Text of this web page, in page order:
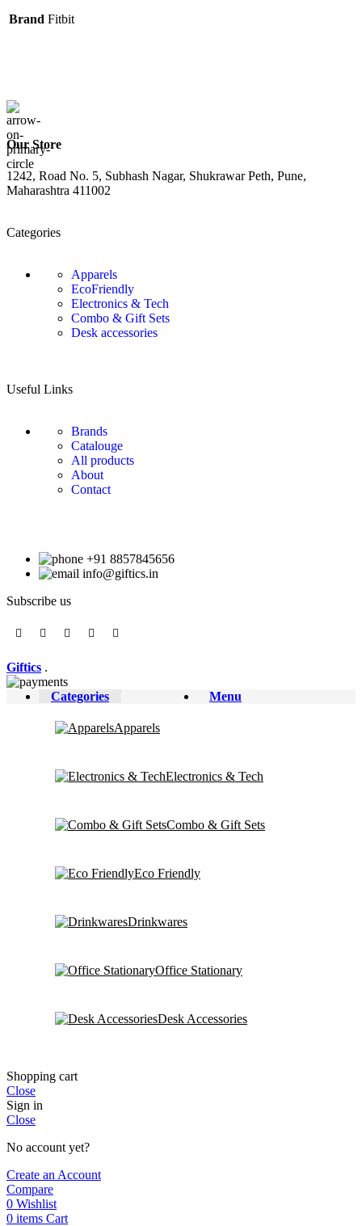
Brand Fitbit
Our Store
1242, Road No. 5, Subhash Nagar, Shukrawar Peth, Pune,
Maharashtra 411002
Categories
Apparels
EcoFriendly
Electronics & Tech
Combo & Gift Sets
Desk accessories
Useful Links
Brands
Catalouge
All products
About
Contact
+91 8857845656
info@giftics.in
Subscribe us
Giftics .
Menu
Categories
Apparels
Electronics & Tech
Combo & Gift Sets
Eco Friendly
Drinkwares
Office Stationary
Desk Accessories
Shopping cart
Close
Sign in
Close
No account yet?
Create an Account
Compare
0 Wishlist
0 items Cart